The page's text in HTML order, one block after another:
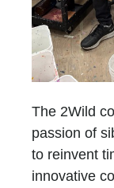
The 2Wild
passion of
to reinvent
innovative